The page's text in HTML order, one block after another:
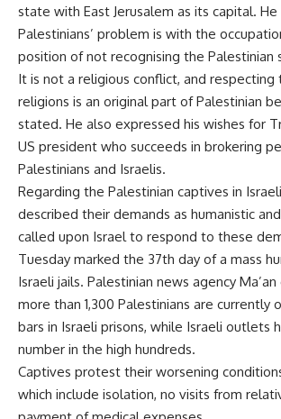
state with East Jerusalem as its capital.
Palestinians’ problem is with the
position of not recognising the Palestinian
It is not a religious conflict, and respecting
religions is an original part of Palestinian
stated. He also expressed his wishes for
US president who succeeds in brokering
Palestinians and Israelis.
Regarding the Palestinian captives in
described their demands as humanistic
called upon Israel to respond to these
Tuesday marked the 37th day of a mass
Israeli jails. Palestinian news agency
more than 1,300 Palestinians are currently
bars in Israeli prisons, while Israeli outlets
number in the high hundreds.
Captives protest their worsening
which include isolation, no visits from